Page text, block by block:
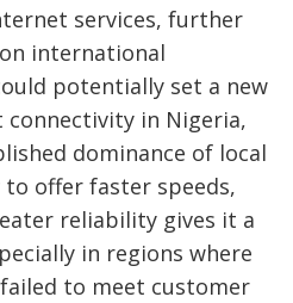
services, further
international
potentially set a new
in Nigeria,
dominance of local
to offer faster speeds,
reliability gives it a
in regions where
to meet customer